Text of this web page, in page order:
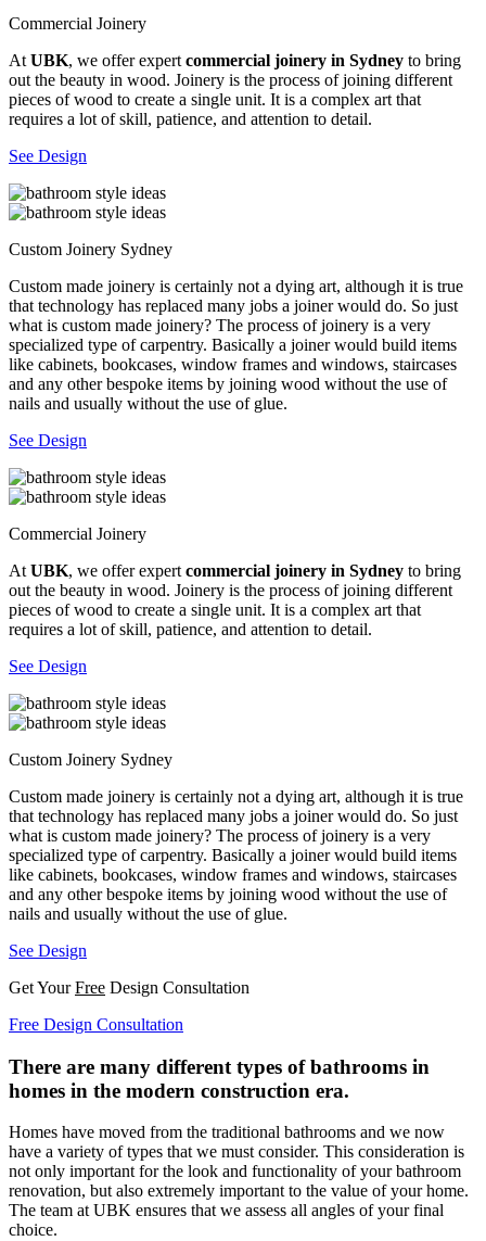
Commercial Joinery
At UBK, we offer expert commercial joinery in Sydney to bring
out the beauty in wood. Joinery is the process of joining different
pieces of wood to create a single unit. It is a complex art that
requires a lot of skill, patience, and attention to detail.
See Design
Custom Joinery Sydney
Custom made joinery is certainly not a dying art, although it is true
that technology has replaced many jobs a joiner would do. So just
what is custom made joinery? The process of joinery is a very
specialized type of carpentry. Basically a joiner would build items
like cabinets, bookcases, window frames and windows, staircases
and any other bespoke items by joining wood without the use of
nails and usually without the use of glue.
See Design
Commercial Joinery
At UBK, we offer expert commercial joinery in Sydney to bring
out the beauty in wood. Joinery is the process of joining different
pieces of wood to create a single unit. It is a complex art that
requires a lot of skill, patience, and attention to detail.
See Design
Custom Joinery Sydney
Custom made joinery is certainly not a dying art, although it is true
that technology has replaced many jobs a joiner would do. So just
what is custom made joinery? The process of joinery is a very
specialized type of carpentry. Basically a joiner would build items
like cabinets, bookcases, window frames and windows, staircases
and any other bespoke items by joining wood without the use of
nails and usually without the use of glue.
See Design
Get YourFree Design Consultation
Free Design Consultation
There are many different types of bathrooms in
homes in the modern construction era.
Homes have moved from the traditional bathrooms and we now
have a variety of types that we must consider. This consideration is
not only important for the look and functionality of your bathroom
renovation, but also extremely important to the value of your home.
The team at UBK ensures that we assess all angles of your final
choice.